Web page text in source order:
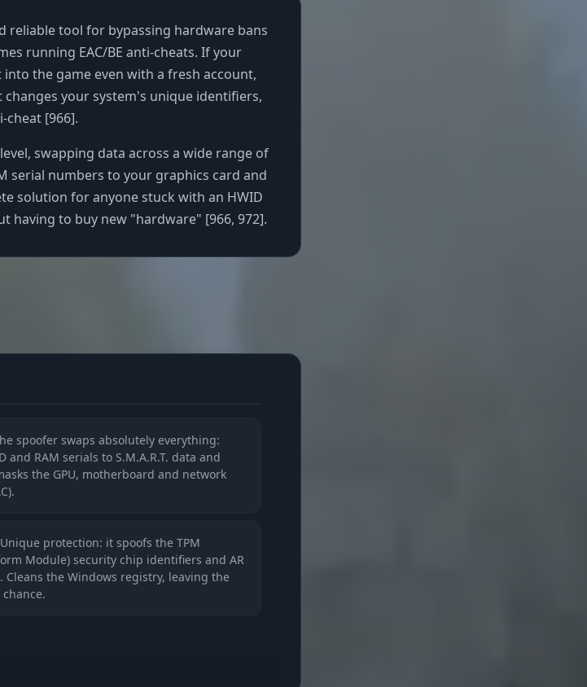
reliable tool for bypassing hardware bans
running EAC/BE anti-cheats. If your
the game even with a fresh account,
your system's unique identifiers,
cheat [966].
swapping data across a wide range of
serial numbers to your graphics card and
solution for anyone stuck with an HWID
having to buy new "hardware" [966, 972].
spoofer swaps absolutely everything:
and RAM serials to S.M.A.R.T. data and
the GPU, motherboard and network
protection: it spoofs the TPM
Module) security chip identifiers and AR
Cleans the Windows registry, leaving the